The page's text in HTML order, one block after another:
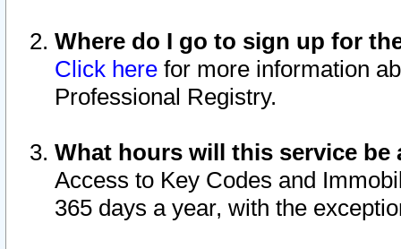
Where do I go to sign up for
Click here for more information
Professional Registry.
What hours will this service be
Access to Key Codes and
365 days a year, with the